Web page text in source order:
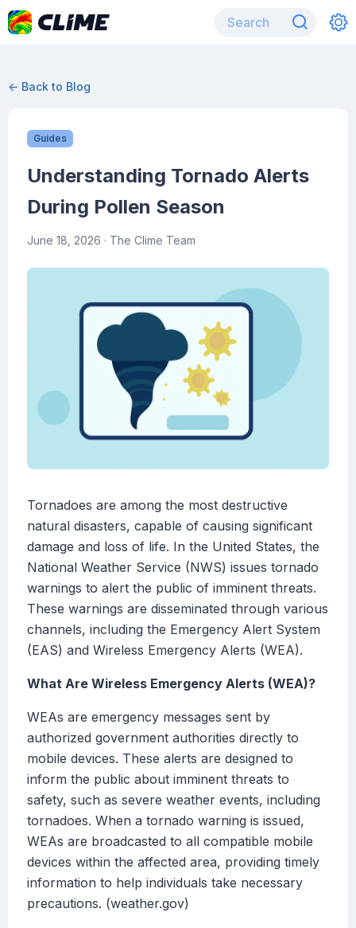
← Back to Blog
Guides
Understanding Tornado Alerts
During Pollen Season
June 18, 2026 · The Clime Team
Tornadoes are among the most destructive
natural disasters, capable of causing significant
damage and loss of life. In the United States, the
National Weather Service (NWS) issues tornado
warnings to alert the public of imminent threats.
These warnings are disseminated through various
channels, including the Emergency Alert System
(EAS) and Wireless Emergency Alerts (WEA).
What Are Wireless Emergency Alerts (WEA)?
WEAs are emergency messages sent by
authorized government authorities directly to
mobile devices. These alerts are designed to
inform the public about imminent threats to
safety, such as severe weather events, including
tornadoes. When a tornado warning is issued,
WEAs are broadcasted to all compatible mobile
devices within the affected area, providing timely
information to help individuals take necessary
precautions. (weather.gov)